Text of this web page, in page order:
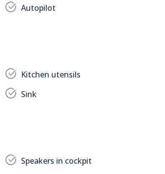
Autopilot
Kitchen utensils
Sink
Speakers in cockpit